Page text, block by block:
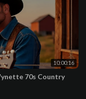
10:00:16
70s Country